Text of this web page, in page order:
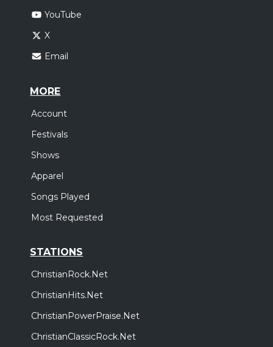
YouTube
X
Email
MORE
Account
Festivals
Shows
Apparel
Songs Played
Most Requested
STATIONS
ChristianRock.Net
ChristianHits.Net
ChristianPowerPraise.Net
ChristianClassicRock.Net